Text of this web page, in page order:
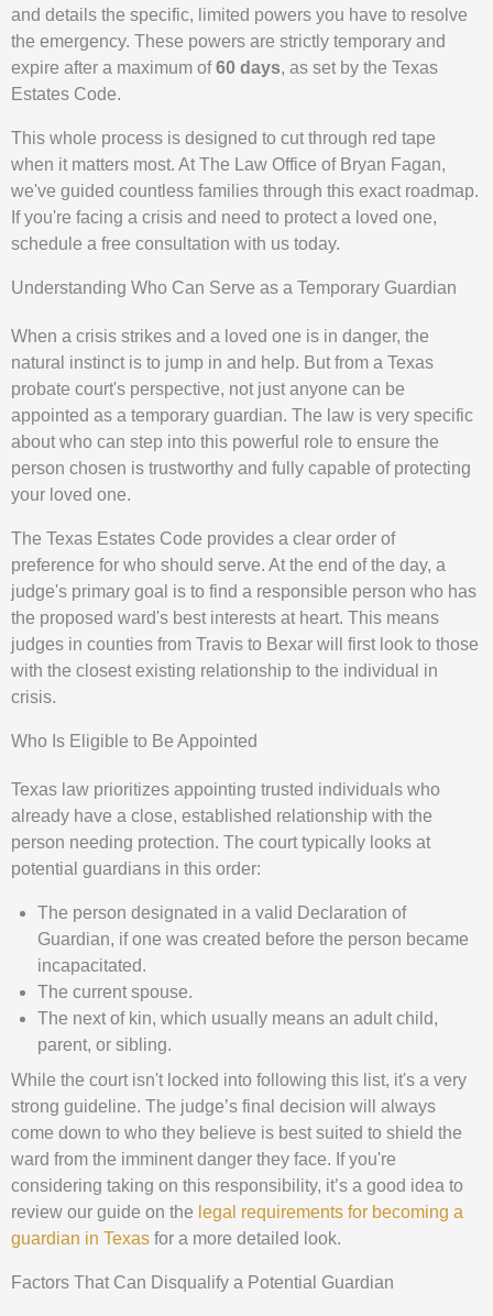
and details the specific, limited powers you have to resolve
the emergency. These powers are strictly temporary and
expire after a maximum of60 days, as set by the Texas
Estates Code.
This whole process is designed to cut through red tape
when it matters most. At The Law Office of Bryan Fagan,
we've guided countless families through this exact roadmap.
If you're facing a crisis and need to protect a loved one,
schedule a free consultation with us today.
Understanding Who Can Serve as a Temporary Guardian
When a crisis strikes and a loved one is in danger, the
natural instinct is to jump in and help. But from a Texas
probate court's perspective, not just anyone can be
appointed as a temporary guardian. The law is very specific
about who can step into this powerful role to ensure the
person chosen is trustworthy and fully capable of protecting
your loved one.
The Texas Estates Code provides a clear order of
preference for who should serve. At the end of the day, a
judge's primary goal is to find a responsible person who has
the proposed ward's best interests at heart. This means
judges in counties from Travis to Bexar will first look to those
with the closest existing relationship to the individual in
crisis.
Who Is Eligible to Be Appointed
Texas law prioritizes appointing trusted individuals who
already have a close, established relationship with the
person needing protection. The court typically looks at
potential guardians in this order:
The person designated in a valid Declaration of
Guardian, if one was created before the person became
incapacitated.
The current spouse.
The next of kin, which usually means an adult child,
parent, or sibling.
While the court isn't locked into following this list, it's a very
strong guideline. The judge’s final decision will always
come down to who they believe is best suited to shield the
ward from the imminent danger they face. If you're
considering taking on this responsibility, it’s a good idea to
review our guide on the legal requirements for becoming a
guardian in Texas for a more detailed look.
Factors That Can Disqualify a Potential Guardian